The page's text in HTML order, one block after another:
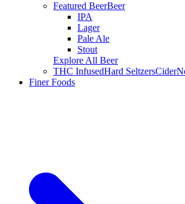
Featured BeerBeer
IPA
Lager
Pale Ale
Stout
Explore All Beer
THC InfusedHard SeltzersCider
Finer Foods